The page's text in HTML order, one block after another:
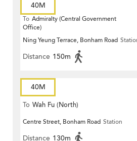
40M
To Admiralty (Central Government
Office)
Ning Yeung Terrace, Bonham Road
Distance 150m
40M
To Wah Fu (North)
Centre Street, Bonham Road Station
Distance 130m